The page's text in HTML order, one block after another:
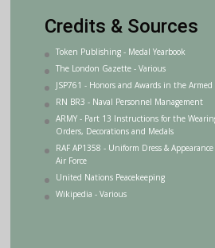
Credits & Sources
Token Publishing - Medal Yearbook
The London Gazette - Various
JSP761 - Honors and Awards in the Armed
RN BR3 - Naval Personnel Management
ARMY - Part 13 Instructions for the
Orders, Decorations and Medals
RAF AP1358 - Uniform Dress &
Air Force
United Nations Peacekeeping
Wikipedia - Various